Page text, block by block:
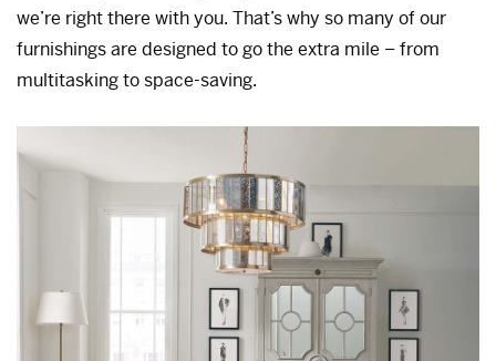
we’re right there with you. That’s why so many of our
furnishings are designed to go the extra mile – from
multitasking to space-saving.